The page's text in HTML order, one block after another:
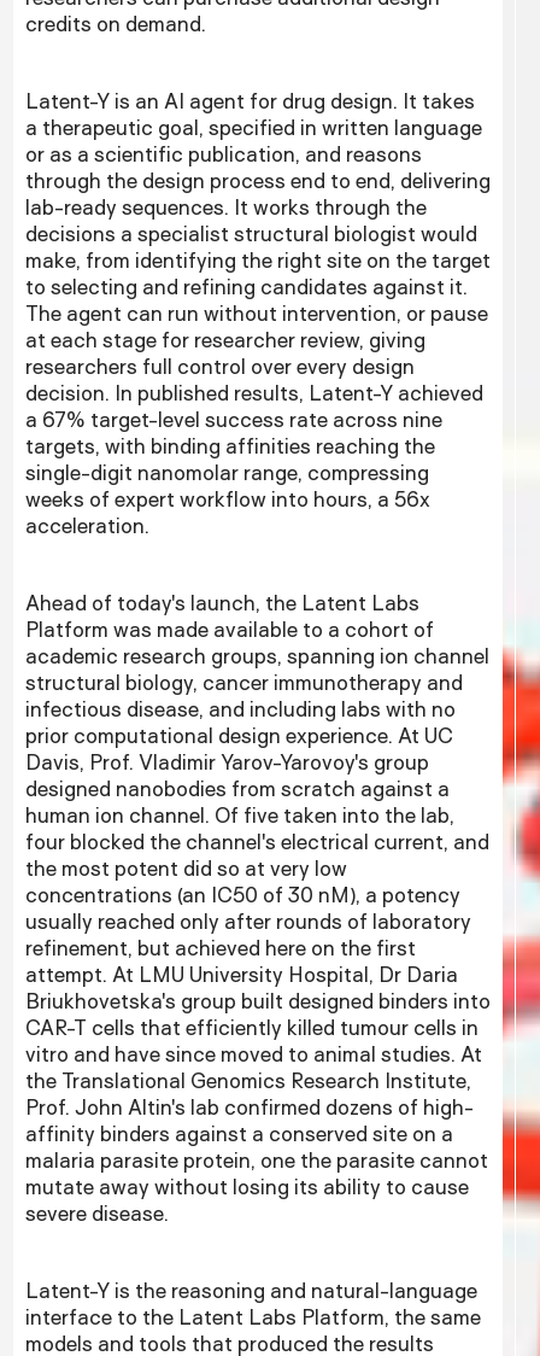
credits on demand.
Latent-Y is an AI agent for drug design. It takes
a therapeutic goal, specified in written language
or as a scientific publication, and reasons
through the design process end to end, delivering
lab-ready sequences. It works through the
decisions a specialist structural biologist would
make, from identifying the right site on the target
to selecting and refining candidates against it.
The agent can run without intervention, or pause
at each stage for researcher review, giving
researchers full control over every design
decision. In published results, Latent-Y achieved
a 67% target-level success rate across nine
targets, with binding affinities reaching the
single-digit nanomolar range, compressing
weeks of expert workflow into hours, a 56x
acceleration.
Ahead of today's launch, the Latent Labs
Platform was made available to a cohort of
academic research groups, spanning ion channel
structural biology, cancer immunotherapy and
infectious disease, and including labs with no
prior computational design experience. At UC
Davis, Prof. Vladimir Yarov-Yarovoy's group
designed nanobodies from scratch against a
human ion channel. Of five taken into the lab,
four blocked the channel's electrical current, and
the most potent did so at very low
concentrations (an IC50 of 30 nM), a potency
usually reached only after rounds of laboratory
refinement, but achieved here on the first
attempt. At LMU University Hospital, Dr Daria
Briukhovetska's group built designed binders into
CAR-T cells that efficiently killed tumour cells in
vitro and have since moved to animal studies. At
the Translational Genomics Research Institute,
Prof. John Altin's lab confirmed dozens of high-
affinity binders against a conserved site on a
malaria parasite protein, one the parasite cannot
mutate away without losing its ability to cause
severe disease.
Latent-Y is the reasoning and natural-language
interface to the Latent Labs Platform, the same
models and tools that produced the results